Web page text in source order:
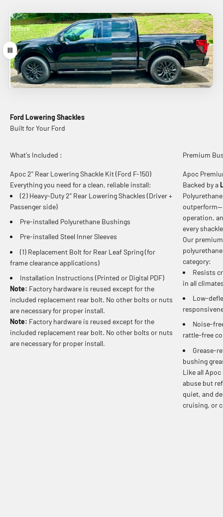
Before
After
Drag
Ford Lowering Shackles
What's Included :
Apoc 2" Rear Lowering Shackle Kit (Ford F-150)
Everything you need for a clean, reliable install:
(2) Heavy-Duty 2” Rear Lowering Shackles (Driver +
Passenger side)
Pre-installed Polyurethane Bushings
Pre-installed Steel Inner Sleeves
(1) Replacement Bolt for Rear Leaf Spring (for
frame clearance applications)
Installation Instructions (Printed or Digital PDF)
Note: Factory hardware is reused except for the
included replacement rear bolt. No other bolts or nuts
are necessary for proper install.
Note: Factory hardware is reused except for the
included replacement rear bolt. No other bolts or nuts
are necessary for proper install.
Premium
Apoc
Backed by a
operation,
every
Our
category:
Resists
in all
Low-
Noise-
rattle-free
Grease-
bushing
Like all
abuse but
quiet, and
cruising, or